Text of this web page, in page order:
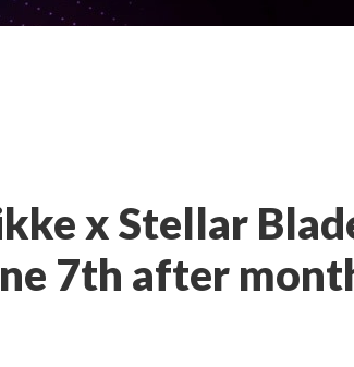
x Stellar
7th after